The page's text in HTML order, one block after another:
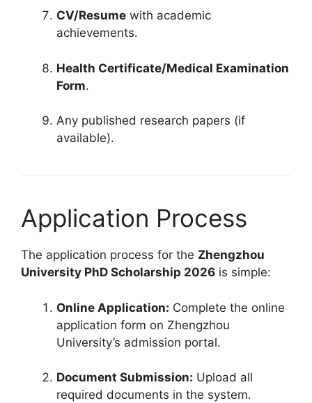
CV/Resume with academic
achievements.
Health Certificate/Medical Examination
Form.
Any published research papers (if
available).
Application Process
The application process for the Zhengzhou
University PhD Scholarship 2026 is simple:
Online Application: Complete the online
application form on Zhengzhou
University’s admission portal.
Document Submission: Upload all
required documents in the system.